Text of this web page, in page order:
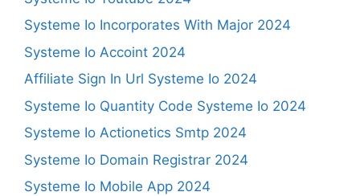
Systeme Io Incorporates With Major 2024
Systeme Io Accoint 2024
Affiliate Sign In Url Systeme Io 2024
Systeme Io Quantity Code Systeme Io 2024
Systeme Io Actionetics Smtp 2024
Systeme Io Domain Registrar 2024
Systeme Io Mobile App 2024